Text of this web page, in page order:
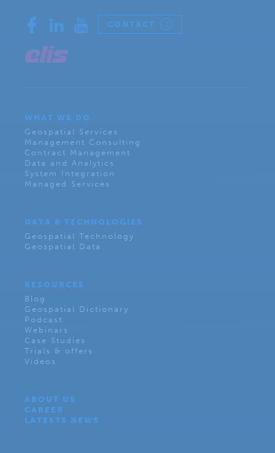
CONTACT
WHAT WE DO
Geospatial Services
Management Consulting
Contract Management
Data and Analytics
System Integration
Managed Services
DATA & TECHNOLOGIES
Geospatial Technology
Geospatial Data
RESOURCES
Blog
Geospatial Dictionary
Podcast
Webinars
Case Studies
Trials & offers
Videos
ABOUT US
CAREER
LATESTS NEWS